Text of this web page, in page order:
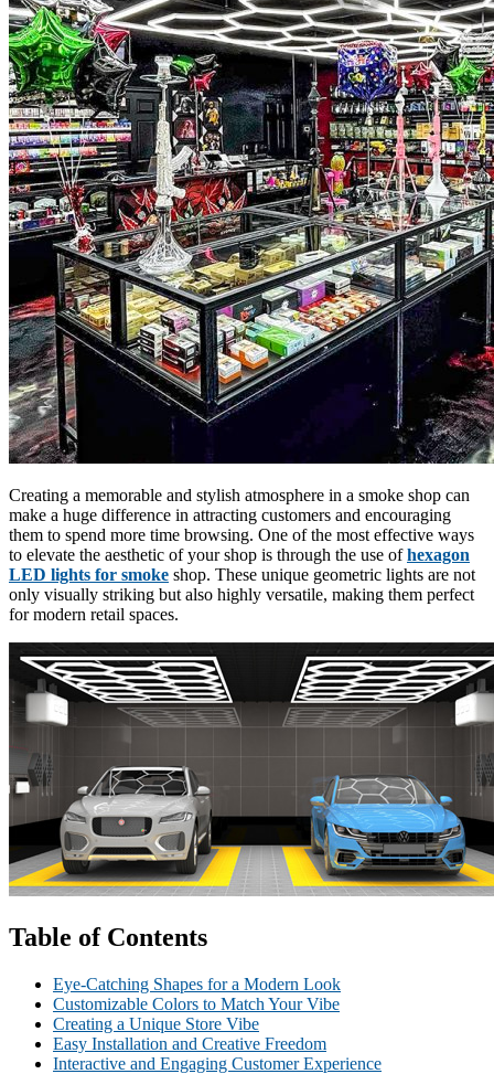
Creating a memorable and stylish atmosphere in a smoke shop can
make a huge difference in attracting customers and encouraging
them to spend more time browsing. One of the most effective ways
to elevate the aesthetic of your shop is through the use ofhexagon
LED lights for smoke shop. These unique geometric lights are not
only visually striking but also highly versatile, making them perfect
for modern retail spaces.
Table of Contents
Eye-Catching Shapes for a Modern Look
Customizable Colors to Match Your Vibe
Creating a Unique Store Vibe
Easy Installation and Creative Freedom
Interactive and Engaging Customer Experience